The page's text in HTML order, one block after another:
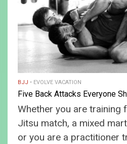
BJJ EVOLVE VACATION
Five Back Attacks Everyone
Whether you are training
Jitsu match, a mixed
or you are a practitioner